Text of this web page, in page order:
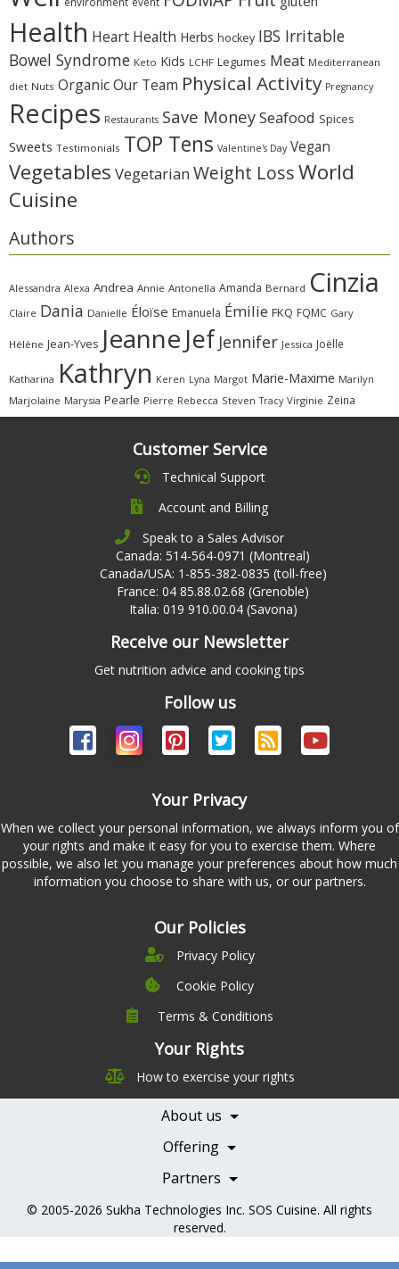
Health Heart Health Herbs hockey IBS Irritable
Bowel Syndrome Keto Kids LCHF Legumes Meat Mediterranean
diet Nuts OrganicOur Team Physical Activity Pregnancy
Recipes Restaurants Save MoneySeafood Spices
Sweets Testimonials TOP Tens Valentine's Day Vegan
Vegetables Vegetarian Weight LossWorld
Cuisine
Authors
Alessandra Alexa Andrea Annie Antonella Amanda Bernard Cinzia
Claire Dania Danielle Éloïse Emanuela Émilie FKQ FQMC Gary
Hélène Jean-Yves Jeanne Jef Jennifer Jessica Joëlle
Katharina Kathryn Keren Lyna Margot Marie-Maxime Marilyn
Marjolaine Marysia Pearle Pierre Rebecca Steven Tracy Virginie Zeina
Customer Service
Technical Support
Account and Billing
Speak to a Sales Advisor
Canada: 514-564-0971 (Montreal)
Canada/USA: 1-855-382-0835 (toll-free)
France: 04 85.88.02.68 (Grenoble)
Italia: 019 910.00.04 (Savona)
Receive our Newsletter
Get nutrition advice and cooking tips
Follow us
Your Privacy
When we collect your personal information, we always inform you of
your rights and make it easy for you to exercise them. Where
possible, we also let you manage your preferences about how much
information you choose to share with us, or our partners.
Our Policies
Privacy Policy
Cookie Policy
Terms & Conditions
Your Rights
How to exercise your rights
About us
Company
Leadership
Careers
Contact Us
Offering
Pricing
Features
Testimonials
Books
Partners
Becoming a Partner
Health Professionals
© 2005-2026 Sukha Technologies Inc. SOS Cuisine. All rights
reserved.